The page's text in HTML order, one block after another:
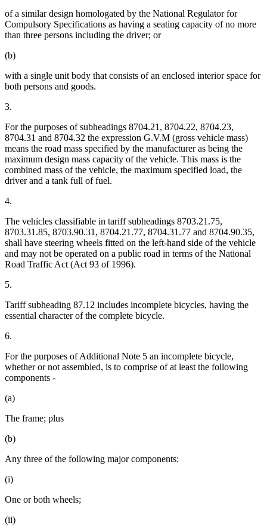
of a similar design homologated by the National Regulator for
Compulsory Specifications as having a seating capacity of no more
than three persons including the driver; or
(b)
with a single unit body that consists of an enclosed interior space for
both persons and goods.
3.
For the purposes of subheadings 8704.21, 8704.22, 8704.23,
8704.31 and 8704.32 the expression G.V.M (gross vehicle mass)
means the road mass specified by the manufacturer as being the
maximum design mass capacity of the vehicle. This mass is the
combined mass of the vehicle, the maximum specified load, the
driver and a tank full of fuel.
4.
The vehicles classifiable in tariff subheadings 8703.21.75,
8703.31.85, 8703.90.31, 8704.21.77, 8704.31.77 and 8704.90.35,
shall have steering wheels fitted on the left-hand side of the vehicle
and may not be operated on a public road in terms of the National
Road Traffic Act (Act 93 of 1996).
5.
Tariff subheading 87.12 includes incomplete bicycles, having the
essential character of the complete bicycle.
6.
For the purposes of Additional Note 5 an incomplete bicycle,
whether or not assembled, is to comprise of at least the following
components -
(a)
The frame; plus
(b)
Any three of the following major components:
(i)
One or both wheels;
(ii)